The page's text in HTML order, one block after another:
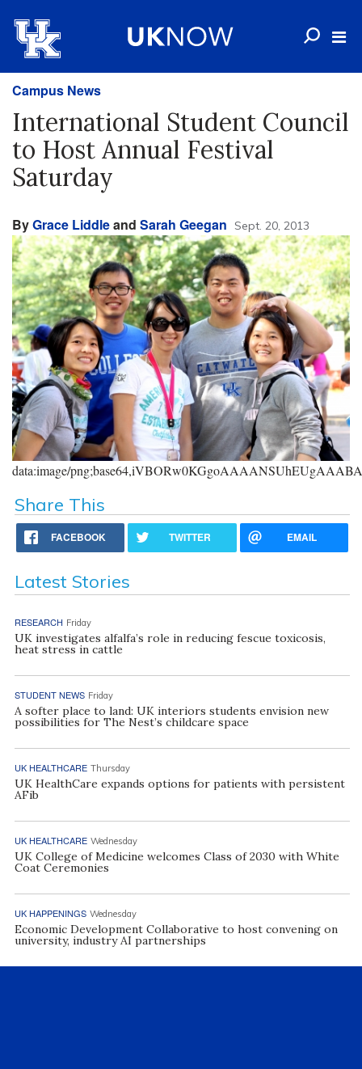
Campus News
International Student Council
to Host Annual Festival
Saturday
ByGrace Liddleand Sarah Geegan Sept. 20, 2013
data:image/
Share This
FACEBOOK TWITTER EMAIL
Latest Stories
RESEARCH Friday
UK investigates alfalfa’s role in reducing fescue toxicosis,
heat stress in cattle
STUDENT NEWS Friday
A softer place to land: UK interiors students envision new
possibilities for The Nest’s childcare space
UK HEALTHCARE Thursday
UK HealthCare expands options for patients with persistent
AFib
UK HEALTHCARE Wednesday
UK College of Medicine welcomes Class of 2030 with White
Coat Ceremonies
UK HAPPENINGS Wednesday
Economic Development Collaborative to host convening on
university, industry AI partnerships